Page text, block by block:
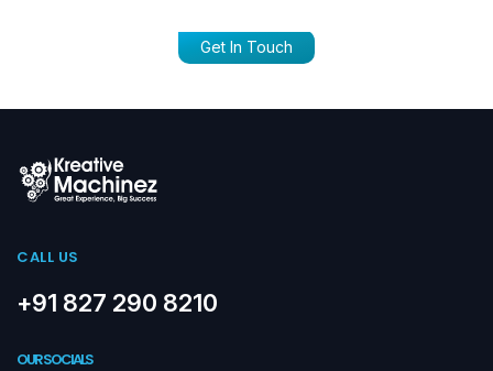
Get In Touch
CALL US
+91 827 290 8210
OUR SOCIALS